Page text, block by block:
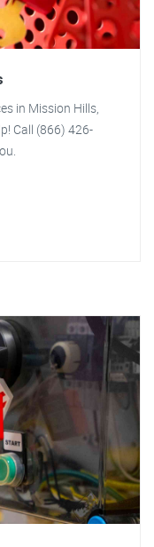
in Mission Hills,
Call (866) 426-